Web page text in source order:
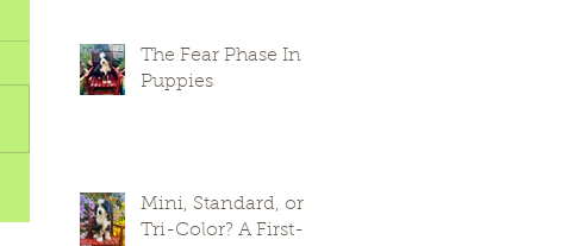
The Fear Phase In
Puppies
Mini, Standard, or
Tri-Color? A First-